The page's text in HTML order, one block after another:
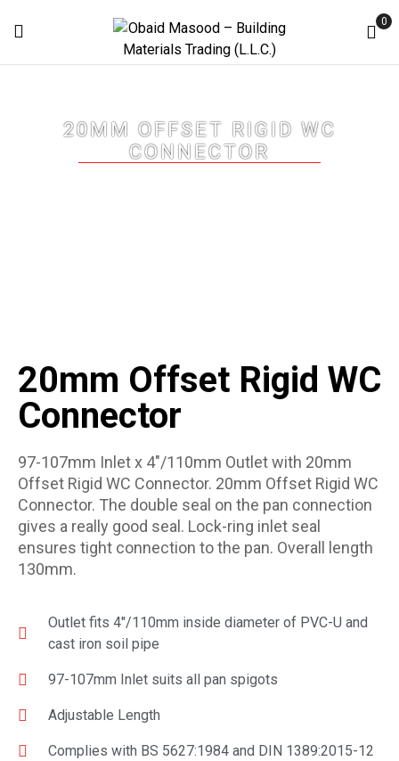
0
20MM OFFSET RIGID WC
CONNECTOR
20mm Offset Rigid WC
Connector
97-107mm Inlet x 4″/110mm Outlet with 20mm
Offset Rigid WC Connector. 20mm Offset Rigid WC
Connector. The double seal on the pan connection
gives a really good seal. Lock-ring inlet seal
ensures tight connection to the pan. Overall length
130mm.
Outlet fits 4″/110mm inside diameter of PVC-U and
cast iron soil pipe
97-107mm Inlet suits all pan spigots
Adjustable Length
Complies with BS 5627:1984 and DIN 1389:2015-12